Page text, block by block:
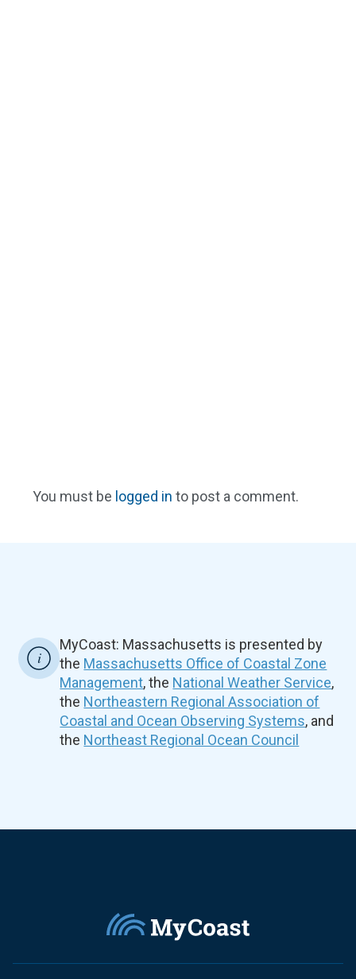
You must be logged in to post a comment.
MyCoast: Massachusetts is presented by
the Massachusetts Office of Coastal Zone
Management, the National Weather Service,
the Northeastern Regional Association of
Coastal and Ocean Observing Systems, and
the Northeast Regional Ocean Council